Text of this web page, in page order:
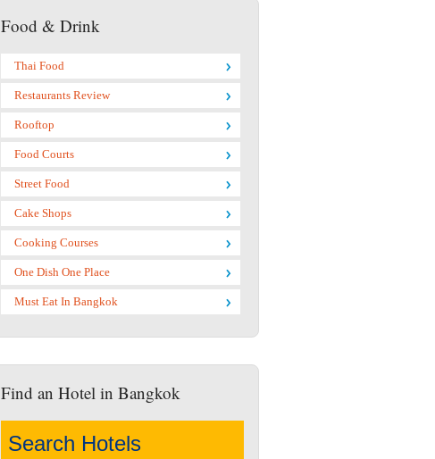
Food & Drink
Thai Food
Restaurants Review
Rooftop
Food Courts
Street Food
Cake Shops
Cooking Courses
One Dish One Place
Must Eat In Bangkok
Find an Hotel in Bangkok